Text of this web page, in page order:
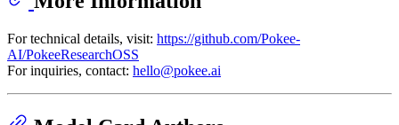
For technical details, visit: https://github.com/Pokee-
AI/PokeeResearchOSS
For inquiries, contact: hello@pokee.ai